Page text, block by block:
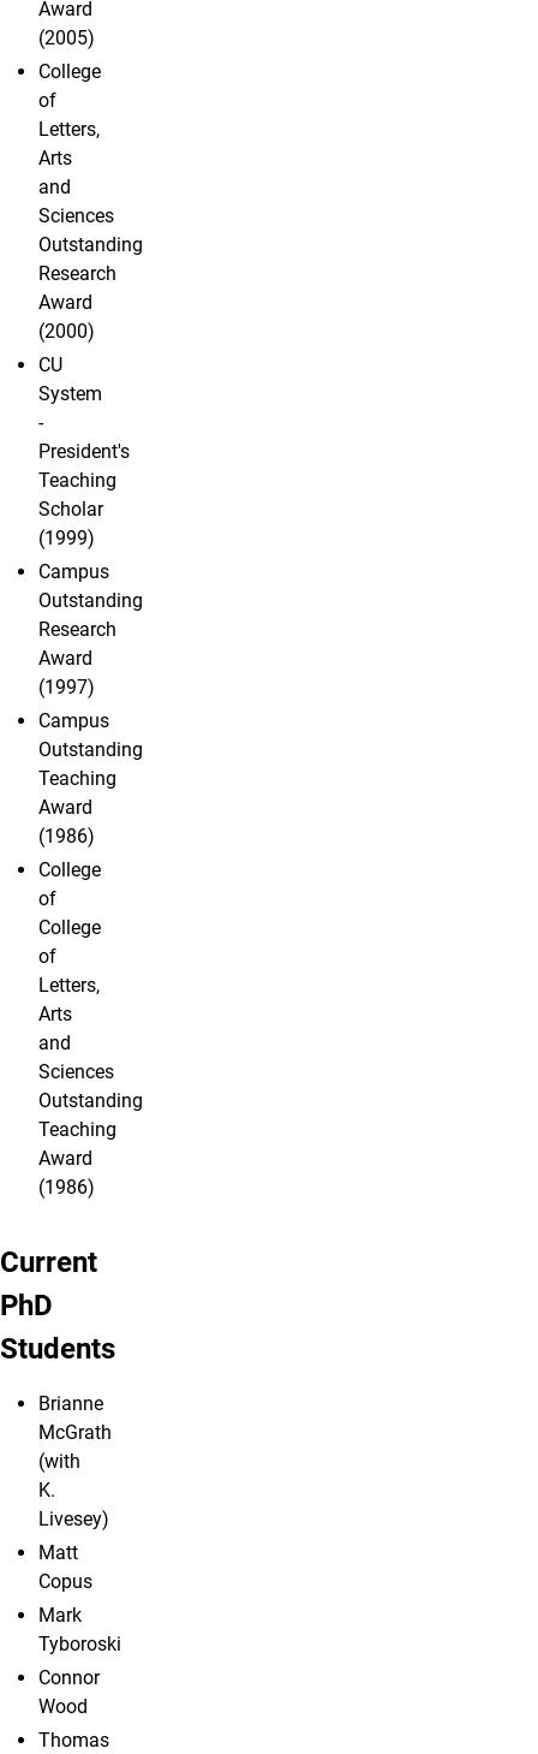
Award
(2005)
College
of
Letters,
Arts
and
Sciences
Outstanding
Research
Award
(2000)
CU
System
-
President's
Teaching
Scholar
(1999)
Campus
Outstanding
Research
Award
(1997)
Campus
Outstanding
Teaching
Award
(1986)
College
of
College
of
Letters,
Arts
and
Sciences
Outstanding
Teaching
Award
(1986)
Current
PhD
Students
Brianne
McGrath
(with
K.
Livesey)
Matt
Copus
Mark
Tyboroski
Connor
Wood
Thomas